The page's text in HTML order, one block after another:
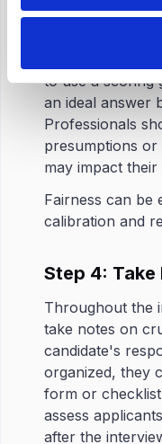
Structured
to use a scoring
an ideal answer
Professionals
presumptions
may impact their
Fairness can be
calibration and
Step 4: Take
Throughout the
take notes on
candidate's
organized, they
form or
assess
after the